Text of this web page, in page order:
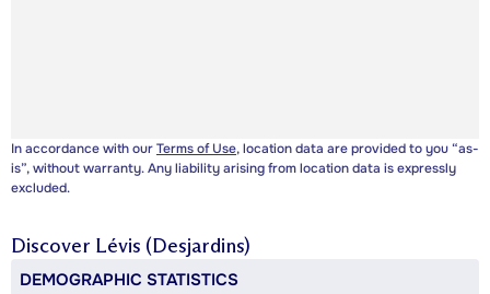
In accordance with ourTerms of Use, location data are provided to you “as-
is”, without warranty. Any liability arising from location data is expressly
excluded.
Discover Lévis (Desjardins)
DEMOGRAPHIC STATISTICS